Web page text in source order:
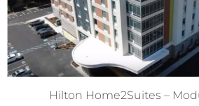
Hilton Home2Suites –